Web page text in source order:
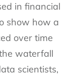
in financial
show how a
over time
waterfall
scientists,